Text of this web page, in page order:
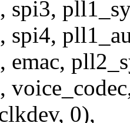
spi3,
spi4,
emac,
0),